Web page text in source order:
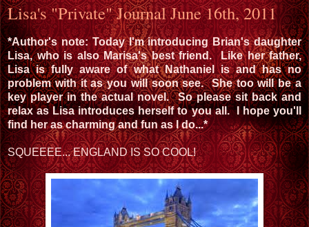
Lisa's "Private" Journal June 16th, 2011
*Author's note: Today I'm introducing Brian's daughter
Lisa, who is also Marisa's best friend. Like her father,
Lisa is fully aware of what Nathaniel is and has no
problem with it as you will soon see. She too will be a
key player in the actual novel. So please sit back and
relax as Lisa introduces herself to you all. I hope you'll
find her as charming and fun as I do...*
SQUEEEE... ENGLAND IS SO COOL!